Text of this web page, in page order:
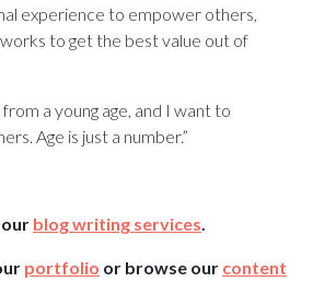
experience to empower others,
to get the best value out of
a young age, and I want to
Age is just a number.”
our blog writing services.
portfolio or browse our content